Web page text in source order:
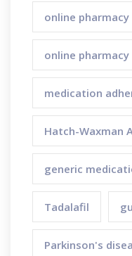
online pharmacy
online pharmacy
medication
Hatch-Waxman
generic
Tadalafil
Parkinson's